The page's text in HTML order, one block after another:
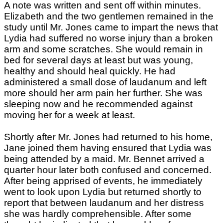
A note was written and sent off within minutes.
Elizabeth and the two gentlemen remained in the
study until Mr. Jones came to impart the news that
Lydia had suffered no worse injury than a broken
arm and some scratches. She would remain in
bed for several days at least but was young,
healthy and should heal quickly. He had
administered a small dose of laudanum and left
more should her arm pain her further. She was
sleeping now and he recommended against
moving her for a week at least.
Shortly after Mr. Jones had returned to his home,
Jane joined them having ensured that Lydia was
being attended by a maid. Mr. Bennet arrived a
quarter hour later both confused and concerned.
After being apprised of events, he immediately
went to look upon Lydia but returned shortly to
report that between laudanum and her distress
she was hardly comprehensible. After some